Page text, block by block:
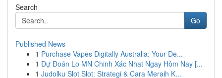
Search
Go
Published News
1 Purchase Vapes Digitally Australia: Your De...
1 Dự Đoán Lo MN Chinh Xác Nhat Ngay Hôm Nay [...
1 Judolku Slot Slot: Strategi & Cara Meraih K...